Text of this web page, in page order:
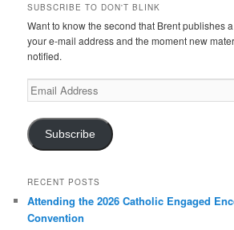
SUBSCRIBE TO DON'T BLINK
Want to know the second that Brent publishes
your e-mail address and the moment new
notified.
Email
Address
Subscribe
RECENT POSTS
Attending the 2026 Catholic Engaged
Convention